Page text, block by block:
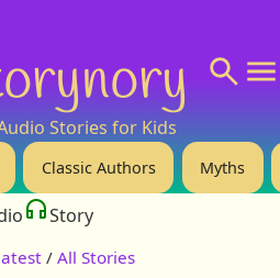
Stories for Kids
Classic Authors Myths
Story
/ All Stories